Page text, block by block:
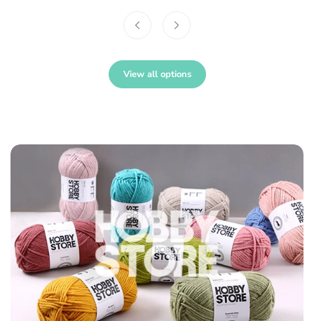
en.products.product.price.sale_price
en.products.product.price.regular_price
View all options